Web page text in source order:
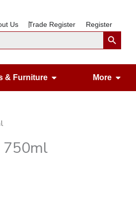
Us Trade Register RegisterSearch Button
Leisure
& Furniture Open Appliances
More
750ml